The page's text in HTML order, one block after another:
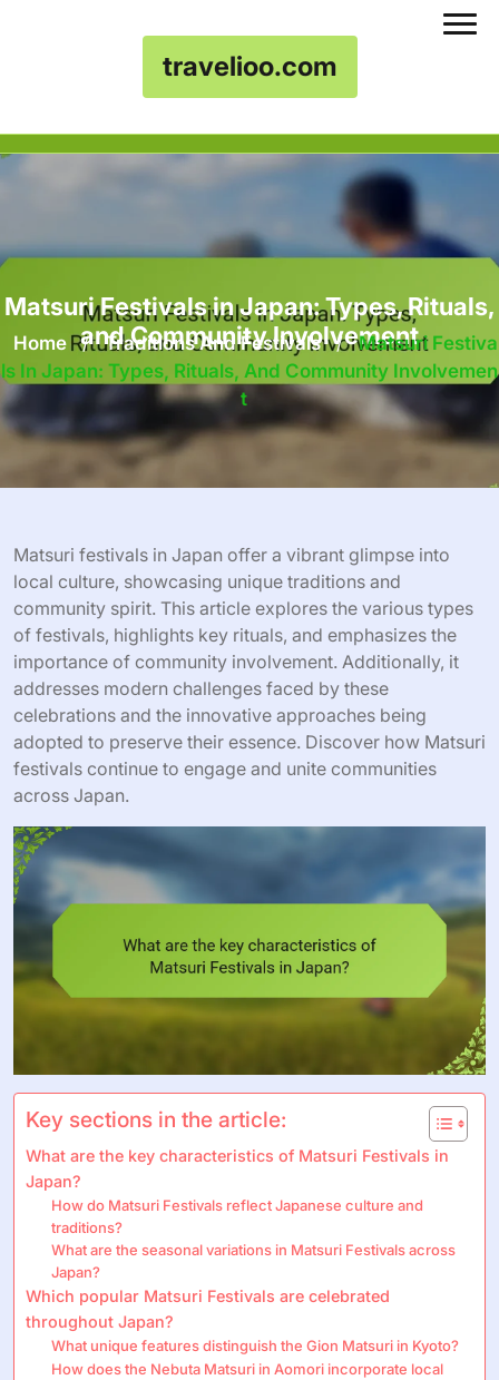
travelioo.com
Skip to content
Matsuri Festivals in Japan: Types, Rituals,
and Community Involvement
Home / Traditions And Festivals / Matsuri Festiva
Ls In Japan: Types, Rituals, And Community Involvemen
T
Matsuri festivals in Japan offer a vibrant glimpse into
local culture, showcasing unique traditions and
community spirit. This article explores the various types
of festivals, highlights key rituals, and emphasizes the
importance of community involvement. Additionally, it
addresses modern challenges faced by these
celebrations and the innovative approaches being
adopted to preserve their essence. Discover how Matsuri
festivals continue to engage and unite communities
across Japan.
Key sections in the article:
What are the key characteristics of Matsuri Festivals in
Japan?
How do Matsuri Festivals reflect Japanese culture and
traditions?
What are the seasonal variations in Matsuri Festivals across
Japan?
Which popular Matsuri Festivals are celebrated
throughout Japan?
What unique features distinguish the Gion Matsuri in Kyoto?
How does the Nebuta Matsuri in Aomori incorporate local